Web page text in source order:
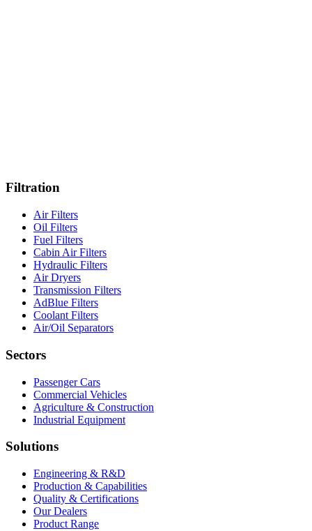
Filtration
Air Filters
Oil Filters
Fuel Filters
Cabin Air Filters
Hydraulic Filters
Air Dryers
Transmission Filters
AdBlue Filters
Coolant Filters
Air/Oil Separators
Sectors
Passenger Cars
Commercial Vehicles
Agriculture & Construction
Industrial Equipment
Solutions
Engineering & R&D
Production & Capabilities
Quality & Certifications
Our Dealers
Product Range